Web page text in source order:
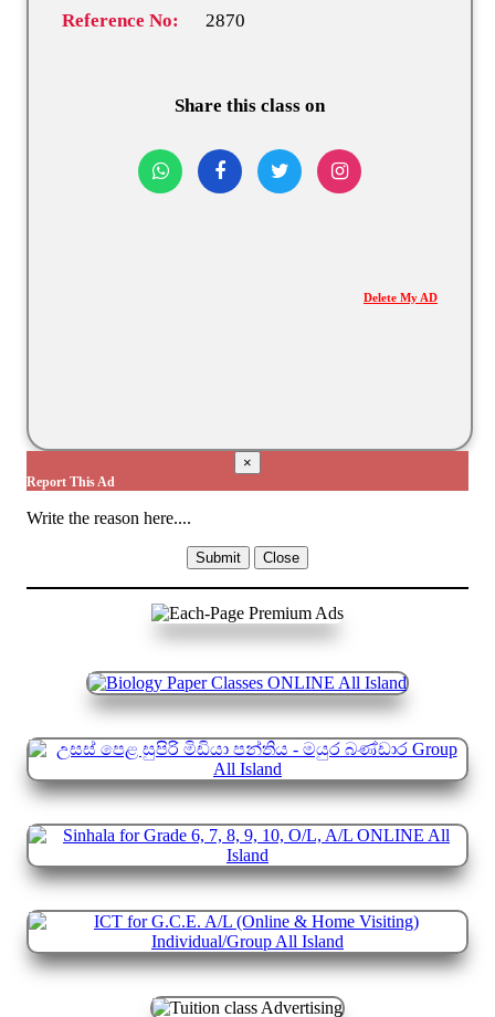
Reference No: 2870
Share this class on
Delete My AD
×
Report This Ad
Write the reason here....
Submit Close